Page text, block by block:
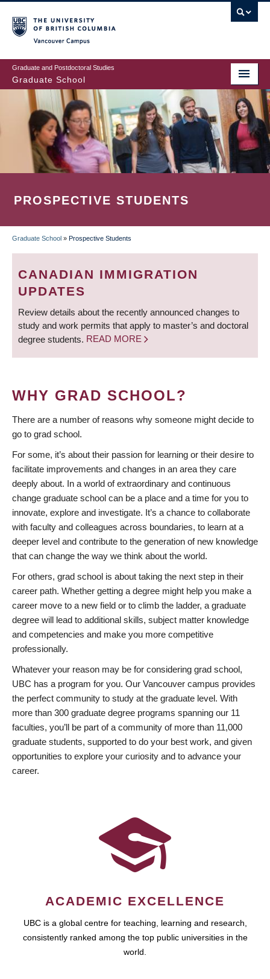
to
main
content
Graduate and Postdoctoral Studies
Graduate School
PROSPECTIVE STUDENTS
BREADCRUMB
Graduate School » Prospective Students
CANADIAN IMMIGRATION
UPDATES
Review details about the recently announced changes to
study and work permits that apply to master’s and doctoral
degree students. READ MORE
WHY GRAD SCHOOL?
There are a number of reasons why someone might decide to
go to grad school.
For some, it’s about their passion for learning or their desire to
facilitate improvements and changes in an area they care
deeply about. In a world of extraordinary and continuous
change graduate school can be a place and a time for you to
innovate, explore and investigate. It’s a chance to collaborate
with faculty and colleagues across boundaries, to learn at a
deeper level and contribute to the generation of new knowledge
that can change the way we think about the world.
For others, grad school is about taking the next step in their
career path. Whether getting a degree might help you make a
career move to a new field or to climb the ladder, a graduate
degree will lead to additional skills, subject matter knowledge
and competencies and make you more competitive
professionally.
Whatever your reason may be for considering grad school,
UBC has a program for you. Our Vancouver campus provides
the perfect community to study at the graduate level. With
more than 300 graduate degree programs spanning our 11
faculties, you’ll be part of a community of more than 11,000
graduate students, supported to do your best work, and given
opportunities to explore your curiosity and to advance your
career.
ACADEMIC EXCELLENCE
UBC is a global centre for teaching, learning and research,
consistently ranked among the top public universities in the
world.